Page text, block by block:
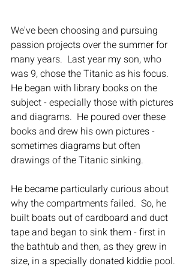
We've been choosing and pursuing
passion projects over the summer for
many years.  Last year my son, who
was 9, chose the Titanic as his focus.
He began with library books on the
subject - especially those with pictures
and diagrams.  He poured over these
books and drew his own pictures -
sometimes diagrams but often
drawings of the Titanic sinking.
He became particularly curious about
why the compartments failed.  So, he
built boats out of cardboard and duct
tape and began to sink them - first in
the bathtub and then, as they grew in
size, in a specially donated kiddie pool.